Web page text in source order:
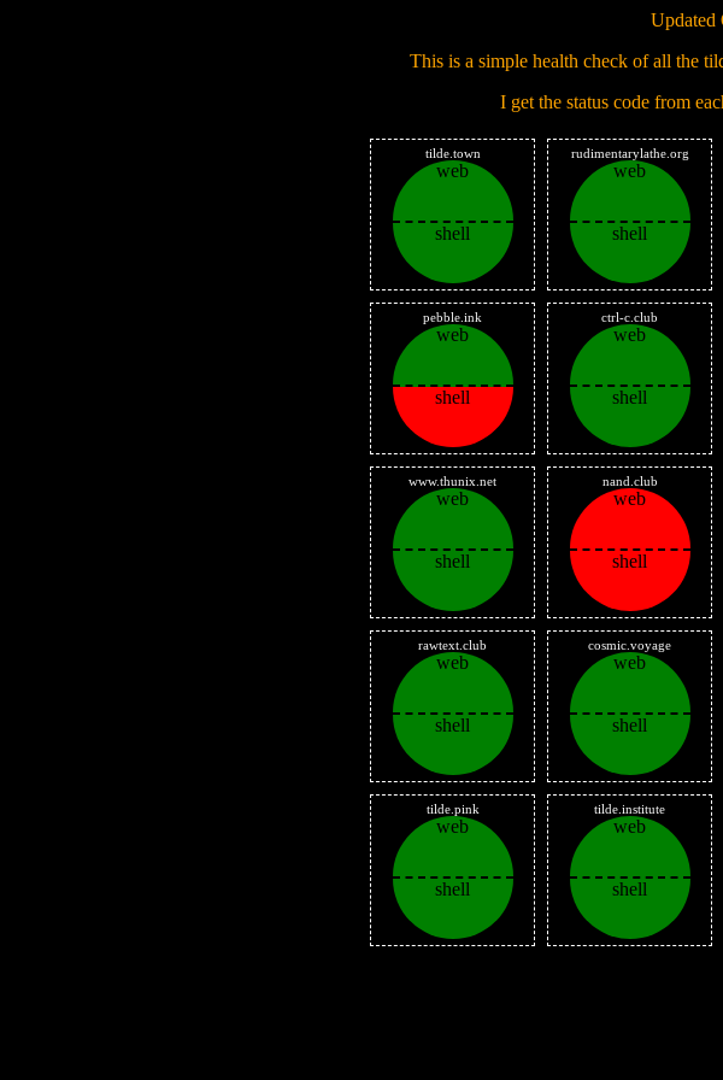
Updated
This is a simple health check of all the
I get the status code from
tilde.town
web
shell
rudimentarylathe.org
web
shell
pebble.ink
web
shell
ctrl-c.club
web
shell
www.thunix.net
web
shell
nand.club
web
shell
rawtext.club
web
shell
cosmic.voyage
web
shell
tilde.pink
web
shell
tilde.institute
web
shell